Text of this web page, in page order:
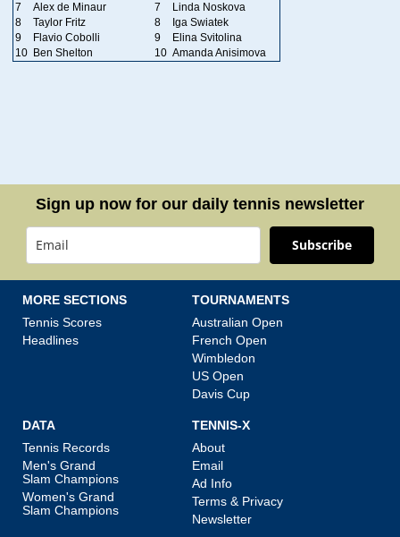
7
Alex de Minaur 7
Linda Noskova
8
Taylor Fritz 8
Iga Swiatek
9
Flavio Cobolli 9
Elina Svitolina
10 Ben Shelton 10 Amanda Anisimova
Sign up now for our daily tennis newsletter
Subscribe
MORE SECTIONS
Tennis Scores
Headlines
TOURNAMENTS
Australian Open
French Open
Wimbledon
US Open
Davis Cup
DATA
Tennis Records
Men's Grand
Slam Champions
Women's Grand
Slam Champions
TENNIS-X
About
Email
Ad Info
Terms & Privacy
Newsletter